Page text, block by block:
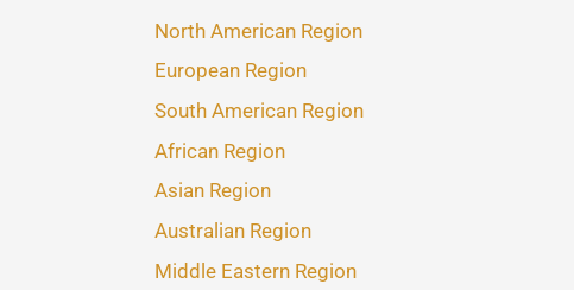
North American Region
European Region
South American Region
African Region
Asian Region
Australian Region
Middle Eastern Region